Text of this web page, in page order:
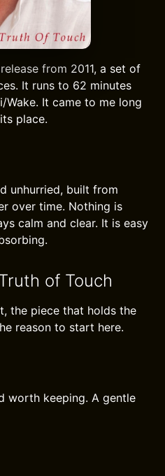
from 2011, a set of
It runs to 62 minutes
Wake. It came to me long
place.
unhurried, built from
over time. Nothing is
calm and clear. It is easy
of Touch
the piece that holds the
reason to start here.
worth keeping. A gentle